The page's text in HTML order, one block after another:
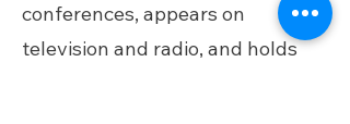
conferences, appears on
television and radio, and holds